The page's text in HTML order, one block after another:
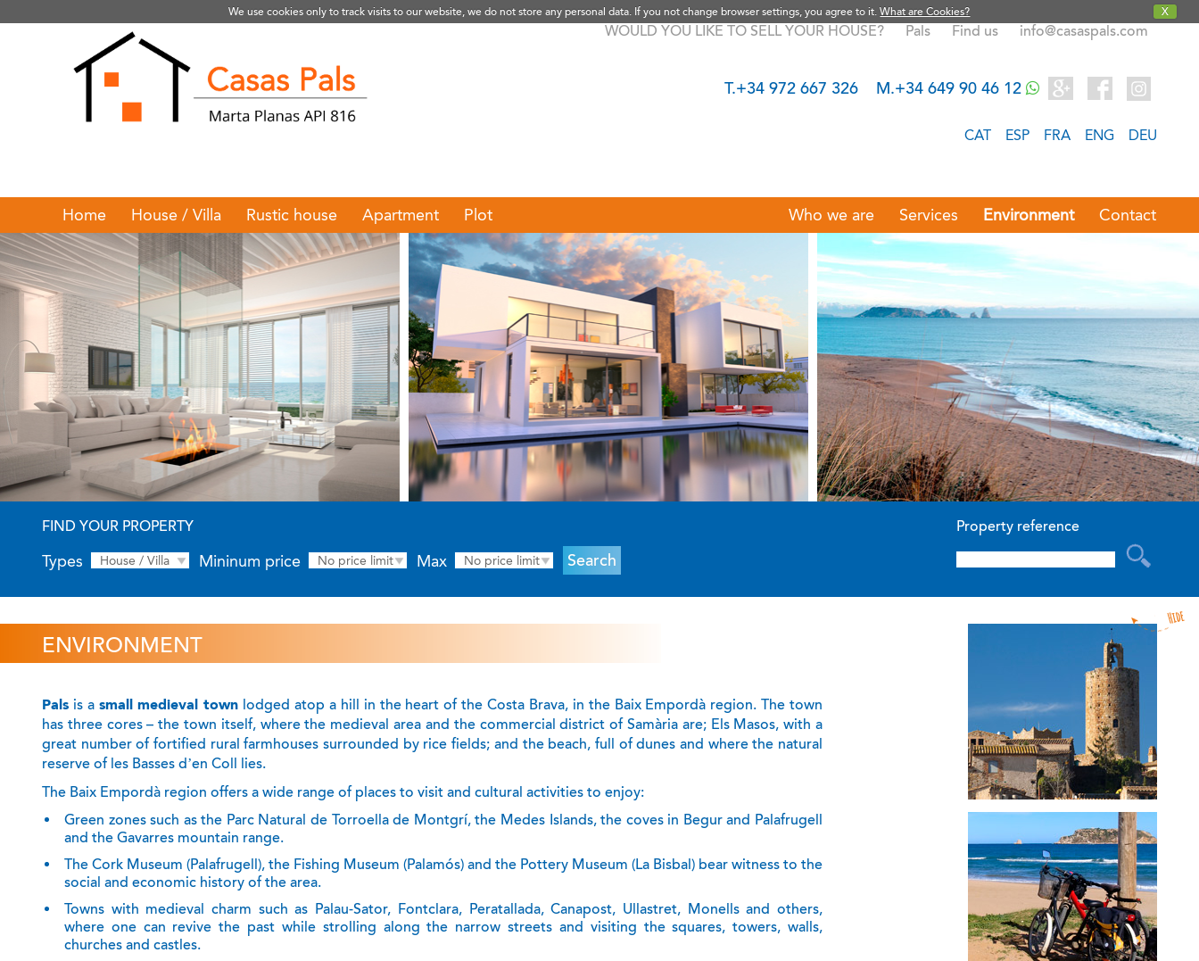
We use cookies only to track visits to our website, we do not store any personal data. If you not change browser settings, you agree to it. X
What are Cookies?
WOULD YOU LIKE TO SELL YOUR HOUSE? Pals Find us info@casaspals.com
M.+34 649 90 46 12
T.+34 972 667 326
CAT ESP FRA ENG DEU
Home House / Villa Rustic house Apartment Plot Who we are Services Environment Contact
FIND YOUR PROPERTY
Types House / Villa Mininum price No price limit Max No price limit
Property reference
ENVIRONMENT
Pals is a small medieval town lodged atop a hill in the heart of the Costa Brava, in the Baix Empordà region. The town
has three cores – the town itself, where the medieval area and the commercial district of Samària are; Els Masos, with a
great number of fortified rural farmhouses surrounded by rice fields; and the beach, full of dunes and where the natural
reserve of les Basses d’en Coll lies.
The Baix Empordà region offers a wide range of places to visit and cultural activities to enjoy:
Green zonessuch as the Parc Natural de Torroella de Montgrí, the Medes Islands, the coves in Begur and Palafrugell
and the Gavarres mountain range.
The Cork Museum (Palafrugell), the Fishing Museum (Palamós) and the Pottery Museum (La Bisbal) bear witness to the
social and economic history of the area.
Towns with medieval charm such as Palau-Sator, Fontclara, Peratallada, Canapost, Ullastret, Monells and others,
where one can revive the past while strolling along the narrow streets and visiting the squares, towers, walls,
churches and castles.